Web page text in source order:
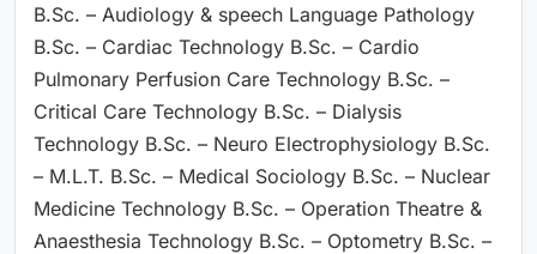
B.Sc. – Audiology & speech Language Pathology
B.Sc. – Cardiac Technology B.Sc. – Cardio
Pulmonary Perfusion Care Technology B.Sc. –
Critical Care Technology B.Sc. – Dialysis
Technology B.Sc. – Neuro Electrophysiology B.Sc.
– M.L.T. B.Sc. – Medical Sociology B.Sc. – Nuclear
Medicine Technology B.Sc. – Operation Theatre &
Anaesthesia Technology B.Sc. – Optometry B.Sc. –